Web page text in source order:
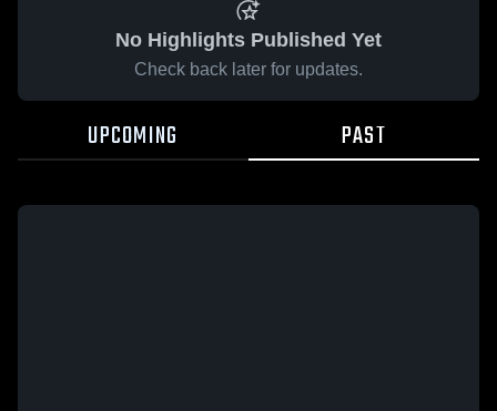
No Highlights Published Yet
Check back later for updates.
UPCOMING PAST